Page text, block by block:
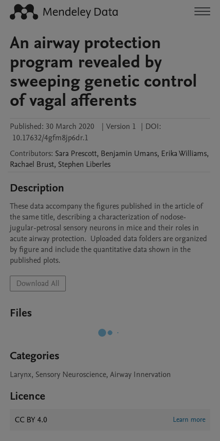
An airway protection
program revealed by
sweeping genetic control
of vagal afferents
Published: 30 March 2020 | Version 1 | DOI:
10.17632/4gfm8jp6dr.1
Contributors: Sara Prescott, Benjamin Umans, ErikaWilliams,
Rachael Brust, Stephen Liberles
Description
These data accompany the figures published in the article of
the same title, describing a characterization of nodose-
jugular-petrosal sensory neurons in mice and their roles in
acute airway protection.  Uploaded data folders are organized
by figure and include the quantitative data shown in the
published plots.
Download All
Files
Categories
Larynx, Sensory Neuroscience, Airway Innervation
Licence
CC BY 4.0 Learn more